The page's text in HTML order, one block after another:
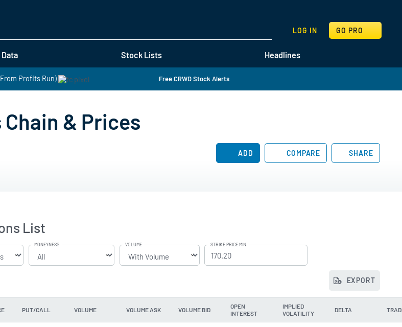
Stock Lists Headlines
LOG IN GO PRO
SEARCH
Profits Run) Free CRWD Stock Alerts
& Prices
ADD COMPARE SHARE
List
MONEYNESS VOLUME STRIKE PRICE MIN
EXPORT
PUT/CALL VOLUME VOLUME ASK VOLUME BID
OPEN
INTEREST
IMPLIED
VOLATILITY
DELTA